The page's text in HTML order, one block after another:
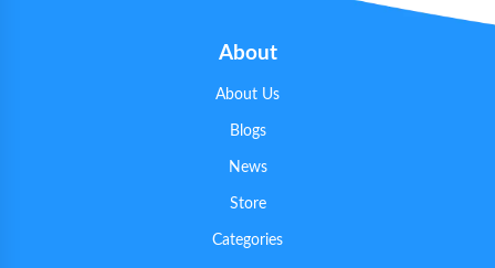
About
About Us
Blogs
News
Store
Categories